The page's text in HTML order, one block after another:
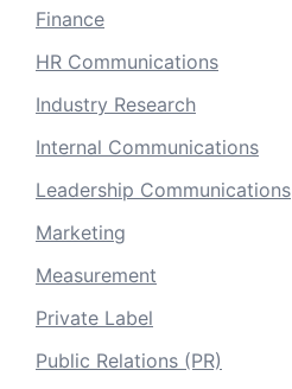
Finance
HR Communications
Industry Research
Internal Communications
Leadership Communications
Marketing
Measurement
Private Label
Public Relations (PR)